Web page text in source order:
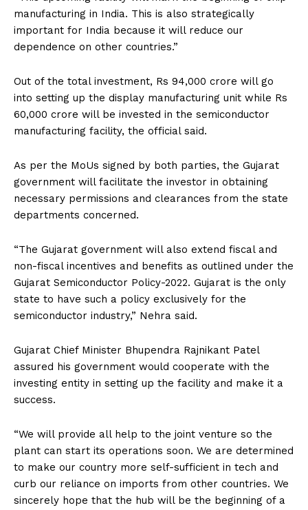
manufacturing in India. This is also strategically
important for India because it will reduce our
dependence on other countries.”
Out of the total investment, Rs 94,000 crore will go
into setting up the display manufacturing unit while Rs
60,000 crore will be invested in the semiconductor
manufacturing facility, the official said.
As per the MoUs signed by both parties, the Gujarat
government will facilitate the investor in obtaining
necessary permissions and clearances from the state
departments concerned.
“The Gujarat government will also extend fiscal and
non-fiscal incentives and benefits as outlined under the
Gujarat Semiconductor Policy-2022. Gujarat is the only
state to have such a policy exclusively for the
semiconductor industry,” Nehra said.
Gujarat Chief Minister Bhupendra Rajnikant Patel
assured his government would cooperate with the
investing entity in setting up the facility and make it a
success.
“We will provide all help to the joint venture so the
plant can start its operations soon. We are determined
to make our country more self-sufficient in tech and
curb our reliance on imports from other countries. We
sincerely hope that the hub will be the beginning of a